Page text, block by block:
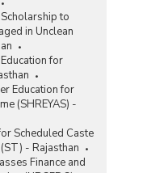
to
in Unclean
for
Education for
(SHREYAS) -
Scheduled Caste
- Rajasthan
Finance and